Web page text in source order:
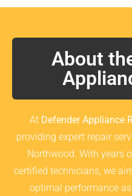
About
At Defender Appliance
providing expert repair
Northwood. With years
certified technicians, we
optimal performance